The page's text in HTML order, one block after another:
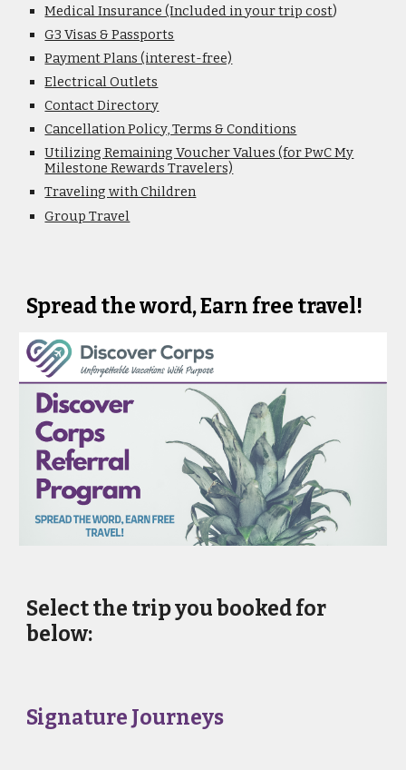
Medical Insurance (Included in your trip cost)
G3 Visas & Passports
Payment Plans (interest-free)
Electrical Outlets
Contact Directory
Cancellation Policy, Terms & Conditions
Utilizing Remaining Voucher Values (for PwC My
Milestone Rewards Travelers)
Traveling with Children
Group Travel
Spread the word, Earn free travel!
Select the trip you booked for
below:
Signature Journeys